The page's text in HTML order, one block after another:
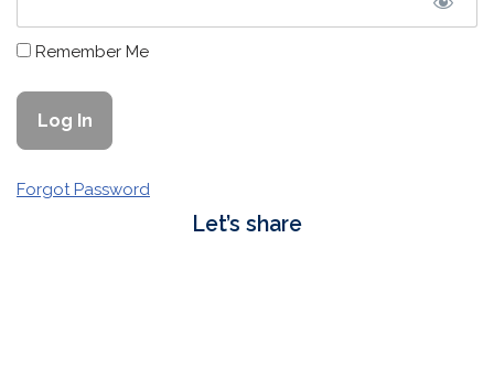
Remember Me
Forgot Password
Let’s share